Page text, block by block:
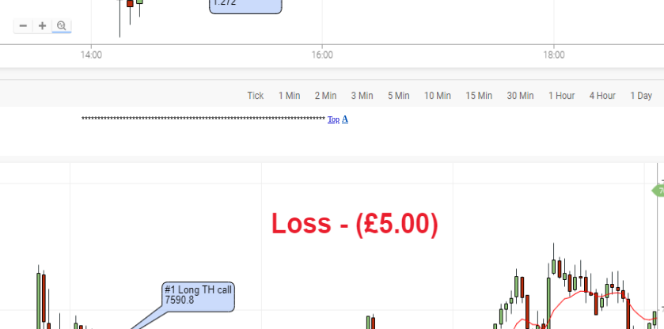
***************************************************************************** Top A